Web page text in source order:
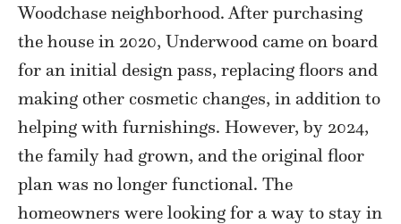
Woodchase neighborhood. After purchasing
the house in 2020, Underwood came on board
for an initial design pass, replacing floors and
making other cosmetic changes, in addition to
helping with furnishings. However, by 2024,
the family had grown, and the original floor
plan was no longer functional. The
homeowners were looking for a way to stay in